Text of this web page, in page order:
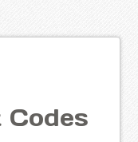
Codes